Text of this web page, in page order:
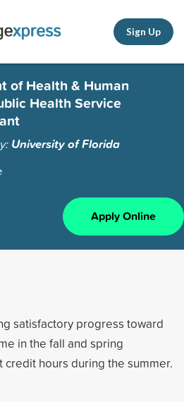
Sign Up
of Health & Human
Health Service
University of Florida
Apply Online
satisfactory progress toward
in the fall and spring
hours during the summer.